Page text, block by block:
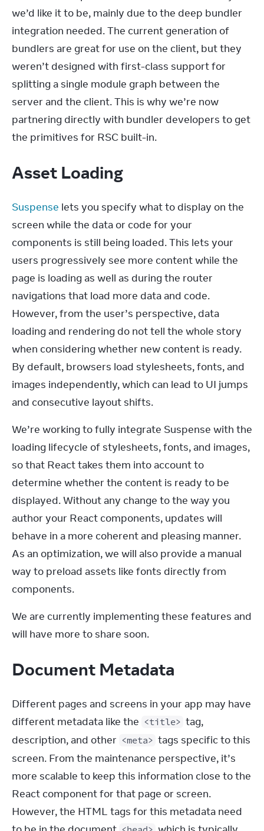
we’d like it to be, mainly due to the deep bundler
integration needed. The current generation of
bundlers are great for use on the client, but they
weren’t designed with first-class support for
splitting a single module graph between the
server and the client. This is why we’re now
partnering directly with bundler developers to get
the primitives for RSC built-in.
Asset Loading
Suspense lets you specify what to display on the
screen while the data or code for your
components is still being loaded. This lets your
users progressively see more content while the
page is loading as well as during the router
navigations that load more data and code.
However, from the user’s perspective, data
loading and rendering do not tell the whole story
when considering whether new content is ready.
By default, browsers load stylesheets, fonts, and
images independently, which can lead to UI jumps
and consecutive layout shifts.
We’re working to fully integrate Suspense with the
loading lifecycle of stylesheets, fonts, and images,
so that React takes them into account to
determine whether the content is ready to be
displayed. Without any change to the way you
author your React components, updates will
behave in a more coherent and pleasing manner.
As an optimization, we will also provide a manual
way to preload assets like fonts directly from
components.
We are currently implementing these features and
will have more to share soon.
Document Metadata
Different pages and screens in your app may have
different metadata like the <title> tag,
description, and other <meta> tags specific to this
screen. From the maintenance perspective, it’s
more scalable to keep this information close to the
React component for that page or screen.
However, the HTML tags for this metadata need